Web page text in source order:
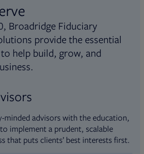
Broadridge Fiduciary
provide the essential
help build, grow, and
minded advisors with the education,
implement a prudent, scalable
that puts clients’ best interests first.